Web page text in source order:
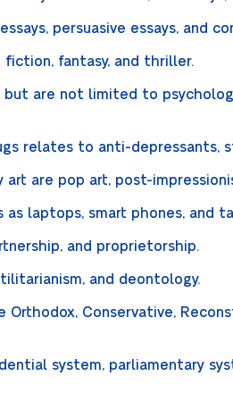
persuasive essays, and
fantasy, and thriller.
are not limited to
relates to anti-depressants,
are pop art, post-
laptops, smart phones, and
and proprietorship.
and deontology.
Conservative,
system, parliamentary